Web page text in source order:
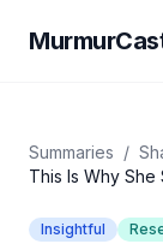
Summaries /
This Is Why
Insightful